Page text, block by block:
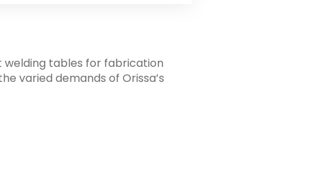
welding tables for fabrication
varied demands of Orissa’s